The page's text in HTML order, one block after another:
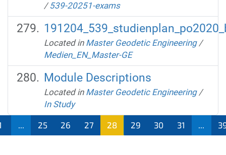
/539-20251-exams
Located in Master Geodetic Engineering /
Medien_EN_Master-GE
Module Descriptions
Located in Master Geodetic Engineering /
In Study
... 25 26 27 28 29 30 31 ...